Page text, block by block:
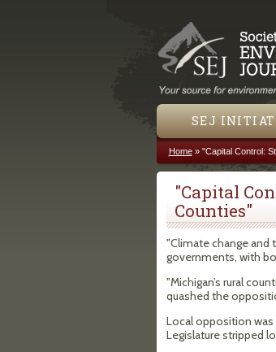
SEJ
You are here
Home» "Capital Control:
"Capital
Counties"
"Climate change and
governments, with
"Michigan’s rural
quashed the
Local opposition
Legislature stripped